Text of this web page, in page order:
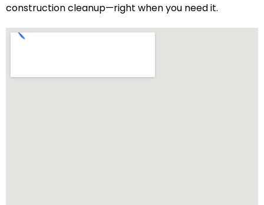
construction cleanup—right when you need it.